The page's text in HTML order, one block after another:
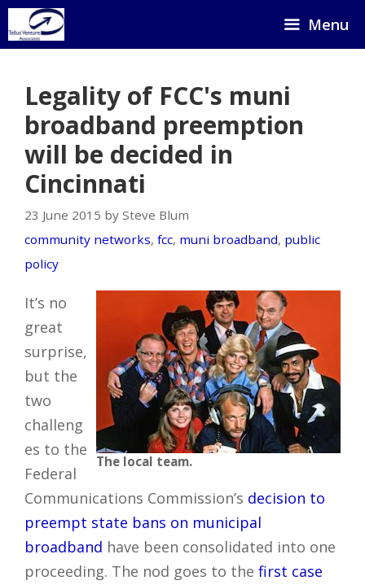
Skip
to
Menu
Legality of FCC's muni
broadband preemption
will be decided in
Cincinnati
23 June 2015 by Steve Blum
community networks, fcc, muni broadband, public
policy
The local team.
It’s no
great
surprise,
but the
two
challeng
es to the
Federal
Communications Commission’s decision to
preempt state bans on municipal
broadband have been consolidated into one
proceeding. The nod goes to the first case